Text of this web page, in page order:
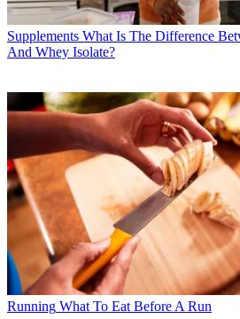
Supplements What Is The Difference
And Whey Isolate?
Running What To Eat Before A Run